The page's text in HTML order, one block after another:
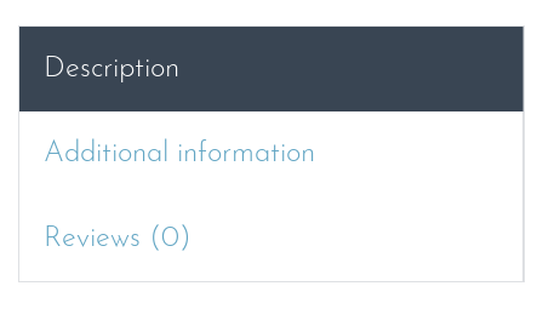
Description
Additional information
Reviews (0)